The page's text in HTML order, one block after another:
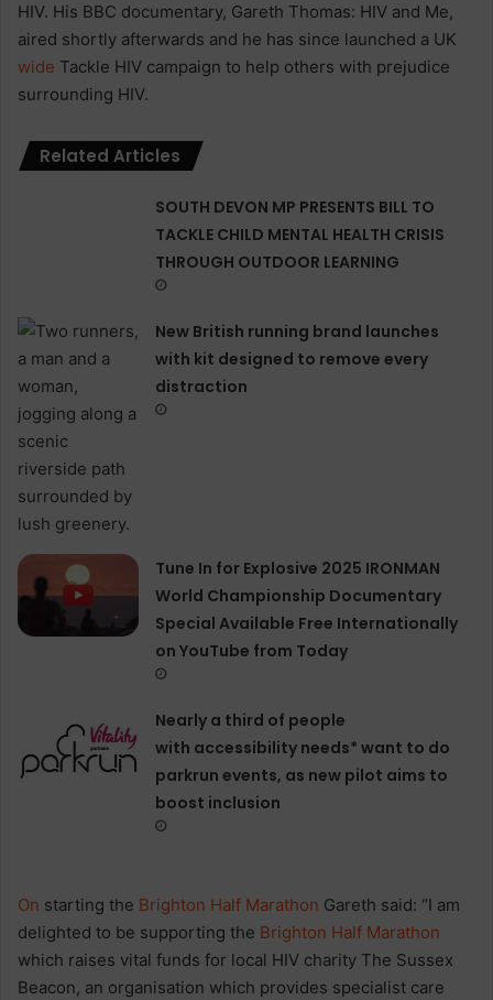
HIV. His BBC documentary, Gareth Thomas: HIV and Me,
aired shortly afterwards and he has since launched a UK
wide Tackle HIV campaign to help others with prejudice
surrounding HIV.
Related Articles
SOUTH DEVON MP PRESENTS BILL TO
TACKLE CHILD MENTAL HEALTH CRISIS
THROUGH OUTDOOR LEARNING
New British running brand launches
with kit designed to remove every
distraction
Tune In for Explosive 2025 IRONMAN
World Championship Documentary
Special Available Free Internationally
on YouTube from Today
Nearly a third of people
with accessibility needs* want to do
parkrun events, as new pilot aims to
boost inclusion
On starting the Brighton Half Marathon Gareth said: “I am
delighted to be supporting the Brighton Half Marathon
which raises vital funds for local HIV charity The Sussex
Beacon, an organisation which provides specialist care